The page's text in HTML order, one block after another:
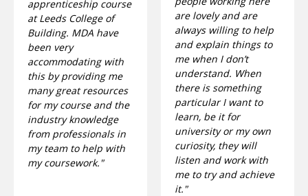
apprenticeship course
at Leeds College of
Building. MDA have
been very
accommodating with
this by providing me
many great resources
for my course and the
industry knowledge
from professionals in
my team to help with
my coursework."
are lovely and are
always willing to help
and explain things to
me when I don’t
understand. When
there is something
particular I want to
learn, be it for
university or my own
curiosity, they will
listen and work with
me to try and achieve
it."